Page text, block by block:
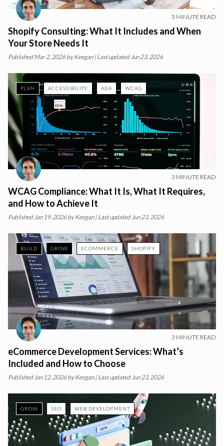
5 MINUTE READ
Shopify Consulting: What It Includes and When
Your Store Needs It
Published Mar 2, 2026 by Keegan| Last updated Jun 23, 2026
PLAN ACCESSIBILITY ADA WCAG
3 MINUTE READ
WCAG Compliance: What It Is, What It Requires,
and How to Achieve It
PublishedJan 19, 2026 by Keegan| Last updated Jun 23, 2026
BUILD GROW ECOMMERCE SHOPIFY
3 MINUTE READ
eCommerce Development Services: What’s
Included and How to Choose
PublishedJan 12, 2026 by Keegan| Last updated Jun 23, 2026
GROW SEO WEB DEVELOPMENT